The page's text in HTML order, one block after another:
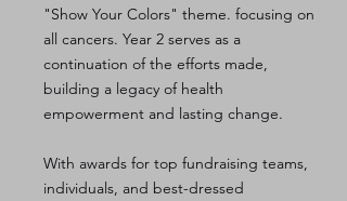
"Show Your Colors" theme. focusing on
all cancers. Year 2 serves as a
continuation of the efforts made,
building a legacy of health
empowerment and lasting change.
With awards for top fundraising teams,
individuals, and best-dressed